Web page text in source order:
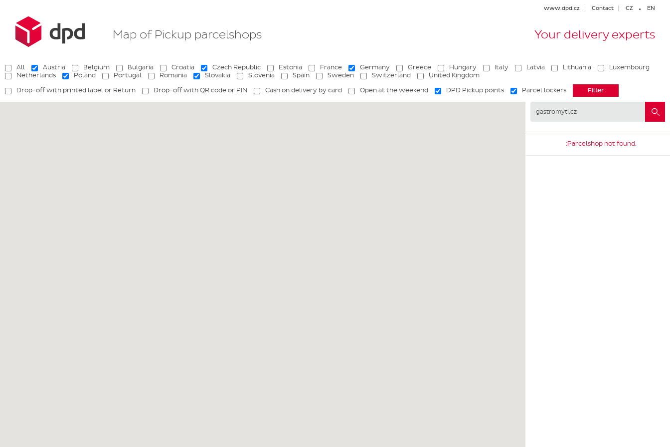
Your delivery experts
Map of Pickup parcelshops
www.dpd.cz Contact CZ EN
All Austria Belgium Bulgaria Croatia Czech Republic Estonia France Germany Greece Hungary Italy Latvia Lithuania
Luxembourg
Netherlands
Poland Portugal Romania Slovakia Slovenia Spain Sweden Switzerland
United Kingdom
Drop-off with printed label or Return
Drop-off with QR code or PIN Cash on delivery by card Open at the weekend DPD Pickup points Parcel lockers
:Parcelshop not found.